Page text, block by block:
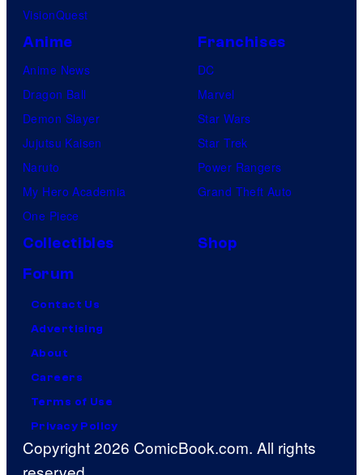
VisionQuest
Anime
Anime News
Dragon Ball
Demon Slayer
Jujutsu Kaisen
Naruto
My Hero Academia
One Piece
Franchises
DC
Marvel
Star Wars
Star Trek
Power Rangers
Grand Theft Auto
Collectibles
Shop
Forum
Contact Us
Advertising
About
Careers
Terms of Use
Privacy Policy
Copyright 2026 ComicBook.com. All rights